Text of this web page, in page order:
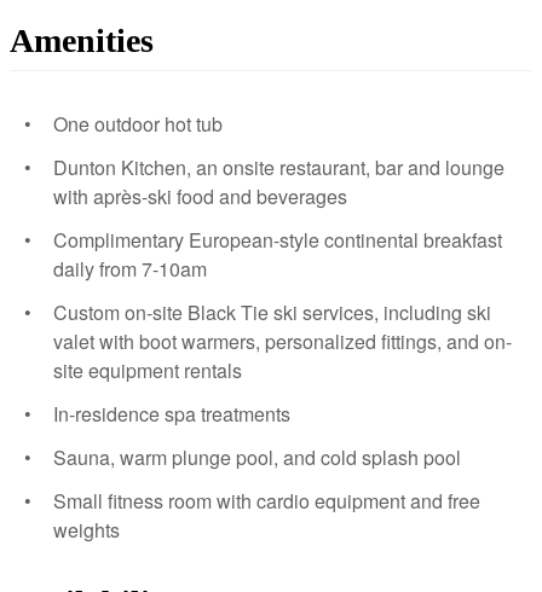
Amenities
One outdoor hot tub
Dunton Kitchen, an onsite restaurant, bar and lounge
with après-ski food and beverages
Complimentary European-style continental breakfast
daily from 7-10am
Custom on-site Black Tie ski services, including ski
valet with boot warmers, personalized fittings, and on-
site equipment rentals
In-residence spa treatments
Sauna, warm plunge pool, and cold splash pool
Small fitness room with cardio equipment and free
weights